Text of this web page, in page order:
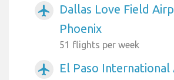
airplanemode_active
Dallas Love Field
Phoenix
51 flights per week
airplanemode_active
El Paso